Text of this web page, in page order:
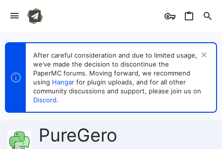
After careful consideration and due to limited usage,
we’ve made the decision to discontinue the
PaperMC forums. Moving forward, we recommend
using Hangar for plugin uploads, and for all other
community discussions and support, please join us on
Discord.
PureGero